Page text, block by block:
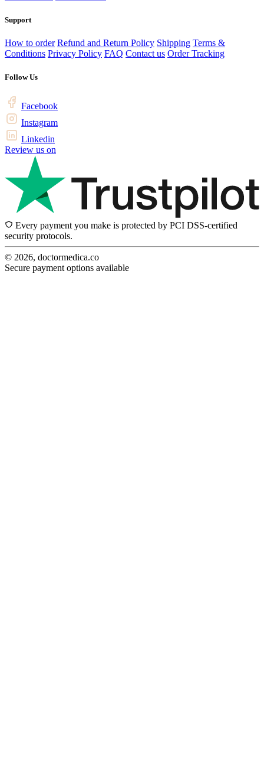
Support
How to order Refund and Return Policy Shipping Terms &
Conditions Privacy Policy FAQ Contact us Order Tracking
Follow Us
Facebook
Instagram
Linkedin
Review us on
Every payment you make is protected by PCI DSS-certified
security protocols.
© 2026, doctormedica.co
Secure payment options available